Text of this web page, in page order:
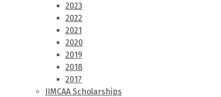
2023
2022
2021
2020
2019
2018
2017
IIMCAA Scholarships